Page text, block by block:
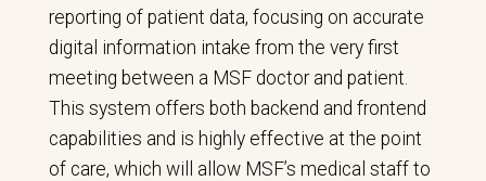
reporting of patient data, focusing on accurate
digital information intake from the very first
meeting between a MSF doctor and patient.
This system offers both backend and frontend
capabilities and is highly effective at the point
of care, which will allow MSF’s medical staff to